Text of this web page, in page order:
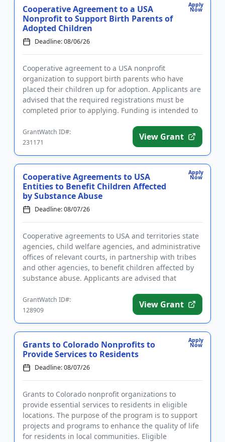
Apply
Now
Cooperative Agreement to a USA
Nonprofit to Support Birth Parents of
Adopted Children
Deadline: 08/06/26
Cooperative agreement to a USA nonprofit
organization to support birth parents who have
placed their children up for adoption. Applicants are
advised that the required registrations must be
completed prior to applying. Funding is intended to
GrantWatch ID#:
231171
View Grant
Apply
Now
Cooperative Agreements to USA
Entities to Benefit Children Affected
by Substance Abuse
Deadline: 08/07/26
Cooperative agreements to USA and territories state
agencies, child welfare agencies, and administrative
offices of relevant courts, in partnership with tribes
and other agencies, to benefit children affected by
substance abuse. Applicants are advised that
GrantWatch ID#:
128909
View Grant
Apply
Now
Grants to Colorado Nonprofits to
Provide Services to Residents
Deadline: 08/07/26
Grants to Colorado nonprofit organizations to
provide essential services to residents in eligible
locations. The purpose of the program is to support
projects and programs to enhance the quality of life
for residents in local communities. Eligible